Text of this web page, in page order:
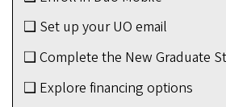
❑ Set up your UO email
❑ Complete the New Graduate
❑ Explore financing options